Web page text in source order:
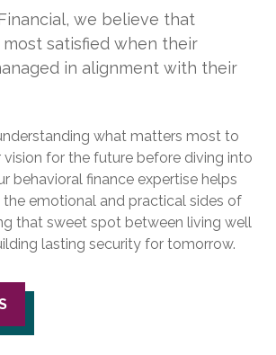
we believe that
satisfied when their
in alignment with their
what matters most to
vision for the future before diving into
behavioral finance expertise helps
emotional and practical sides of
that sweet spot between living well
lasting security for tomorrow.